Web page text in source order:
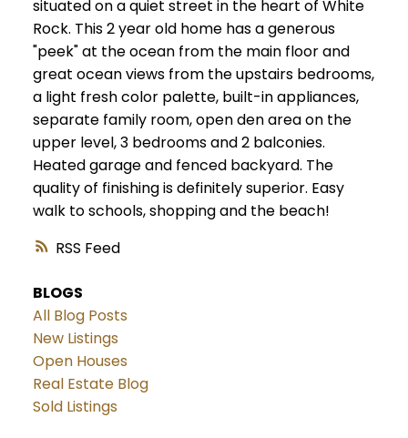
RSS
situated on a quiet street in the heart of White
Rock. This 2 year old home has a generous
"peek" at the ocean from the main floor and
great ocean views from the upstairs bedrooms,
a light fresh color palette, built-in appliances,
separate family room, open den area on the
upper level, 3 bedrooms and 2 balconies.
Heated garage and fenced backyard. The
quality of finishing is definitely superior. Easy
walk to schools, shopping and the beach!
BLOGS
All Blog Posts
New Listings
Open Houses
Real Estate Blog
Sold Listings